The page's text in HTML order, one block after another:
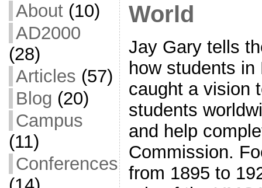
About(10)
AD2000
(28)
Articles (57)
Blog (20)
Campus
(11)
Conferences
World
Jay Gary tells
how students
caught a vision
students
and help
Commission.
from 1895 to